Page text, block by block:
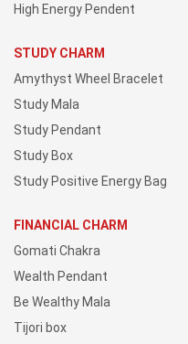
High Energy Pendent
STUDY CHARM
Amythyst Wheel Bracelet
Study Mala
Study Pendant
Study Box
Study Positive Energy Bag
FINANCIAL CHARM
Gomati Chakra
Wealth Pendant
Be Wealthy Mala
Tijori box